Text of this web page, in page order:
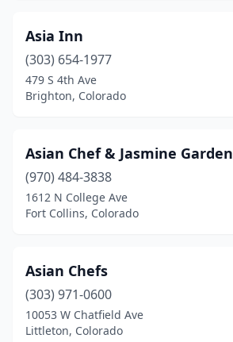
Estes Park
Evergreen(1)
Florence(1)
Fort Carson(1)
Fort Lupton(1)
Fort Morgan(3)
Fountain(4)
Asia Inn
(303) 654-1977
479 S 4th Ave
Brighton, Colorado
Asian Chef & Jasmine Garden
(970) 484-3838
1612 N College Ave
Fort Collins, Colorado
Asian Chefs
(303) 971-0600
10053 W Chatfield Ave
Littleton, Colorado